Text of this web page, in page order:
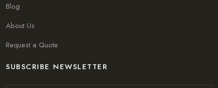
Blog
About Us
Request a Quote
SUBSCRIBE NEWSLETTER